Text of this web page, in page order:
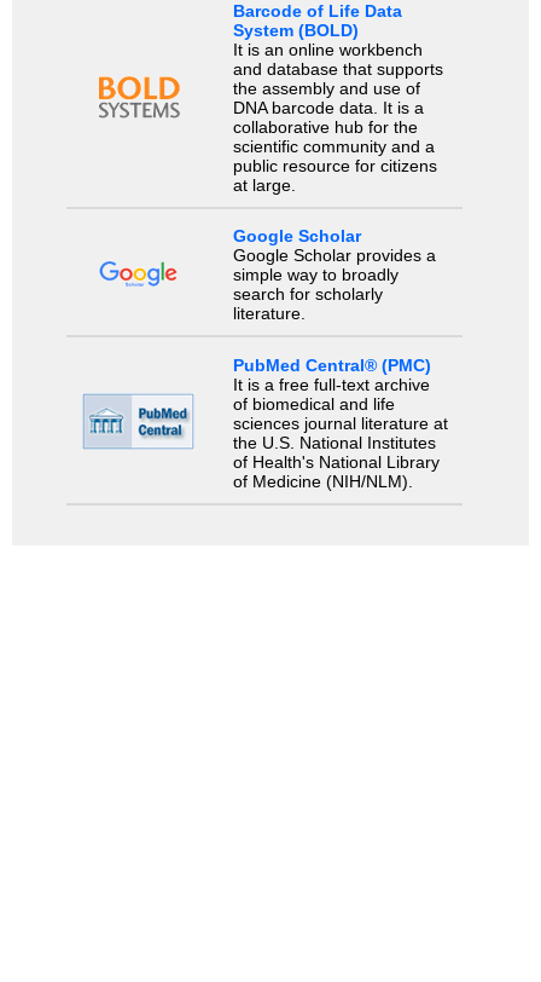
Barcode of Life Data
System (BOLD)
It is an online workbench
and database that supports
the assembly and use of
DNA barcode data. It is a
collaborative hub for the
scientific community and a
public resource for citizens
at large.
Google Scholar
Google Scholar provides a
simple way to broadly
search for scholarly
literature.
PubMed Central® (PMC)
It is a free full-text archive
of biomedical and life
sciences journal literature at
the U.S. National Institutes
of Health's National Library
of Medicine (NIH/NLM).